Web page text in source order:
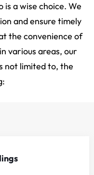
is a wise choice. We
and ensure timely
the convenience of
various areas, our
not limited to, the